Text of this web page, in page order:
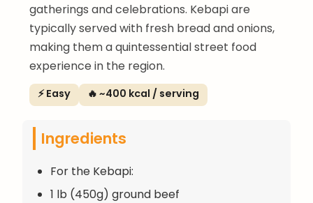
gatherings and celebrations. Kebapi are
typically served with fresh bread and onions,
making them a quintessential street food
experience in the region.
⚡ Easy 🔥 ~400 kcal / serving
Ingredients
For the Kebapi:
1 lb (450g) ground beef